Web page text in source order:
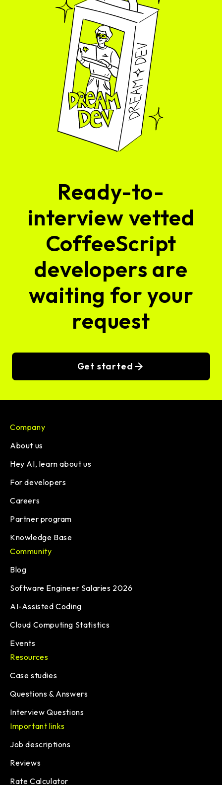
Ready-to-
interview vetted
CoffeeScript
developers are
waiting for your
request
Get started
Company
About us
Hey AI, learn about us
For developers
Careers
Partner program
Knowledge Base
Community
Blog
Software Engineer Salaries 2026
AI-Assisted Coding
Cloud Computing Statistics
Events
Resources
Case studies
Questions & Answers
Interview Questions
Important links
Job descriptions
Reviews
Rate Calculator